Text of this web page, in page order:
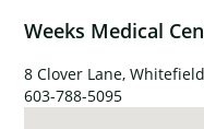
Weeks Medical
8 Clover Lane,
603-788-5095